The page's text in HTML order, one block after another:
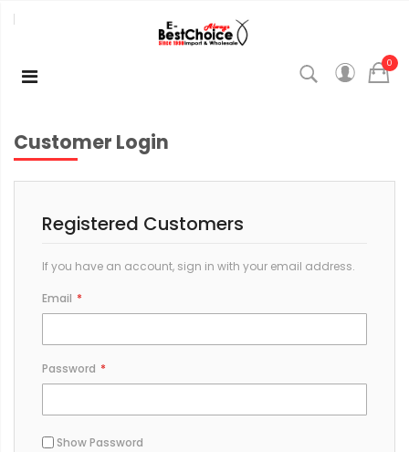
0
Customer Login
Registered Customers
If you have an account, sign in with your email address.
Email
Password
Show Password